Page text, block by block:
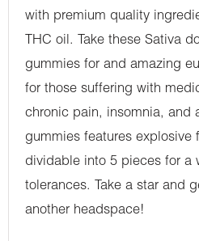
with premium quality
THC oil. Take these Sativa
gummies for and amazing
for those suffering with
chronic pain, insomnia, and
gummies features explosive
dividable into 5 pieces for a
tolerances. Take a star and
another headspace!